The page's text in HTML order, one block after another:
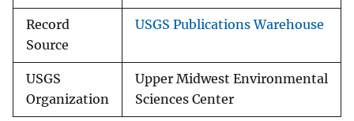
Record
Source
USGS Publications Warehouse
USGS
Organization
Upper Midwest Environmental
Sciences Center